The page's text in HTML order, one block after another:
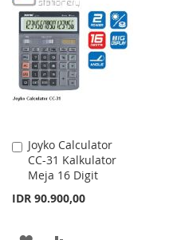
WISH
LIST
COMPARE
Joyko Calculator
CC-31 Kalkulator
Meja 16 Digit
IDR 90.900,00
Add
to
Cart